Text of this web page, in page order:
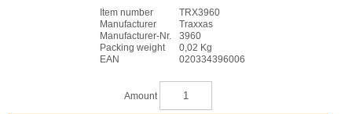
Item number
TRX3960
Manufacturer
Traxxas
Manufacturer-Nr.
3960
Packing weight
0,02 Kg
EAN
020334396006
Amount